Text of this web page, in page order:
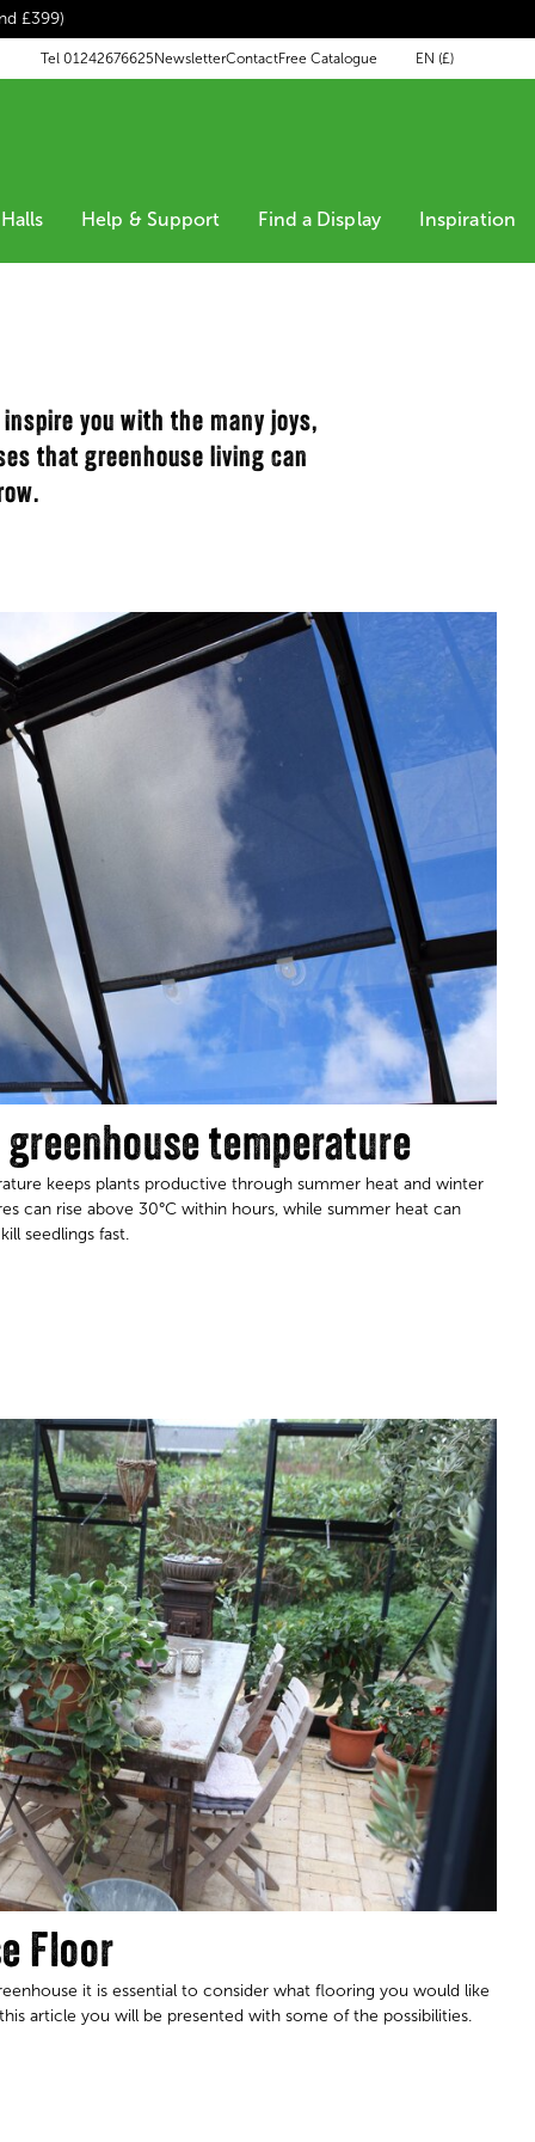
£399)
Tel 01242676625 NewsletterContactFree Catalogue EN (£)
Help & Support Find a Display Inspiration
you with the many joys,
that greenhouse living can
temperature
keeps plants productive through summer heat and winter
can rise above 30°C within hours, while summer heat can
seedlings fast.​​​​​​​
Floor
it is essential to consider what flooring you would like
article you will be presented with some of the possibilities.